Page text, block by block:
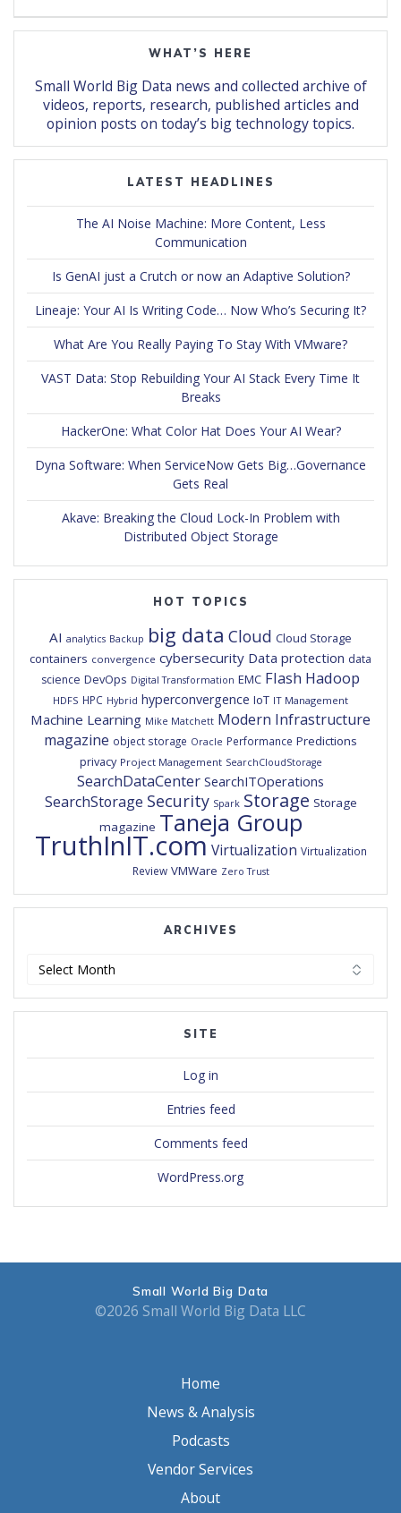
WHAT’S HERE
Small World Big Data news and collected archive of
videos, reports, research, published articles and
opinion posts on today’s big technology topics.
LATEST HEADLINES
The AI Noise Machine: More Content, Less
Communication
Is GenAI just a Crutch or now an Adaptive Solution?
Lineaje: Your AI Is Writing Code… Now Who’s Securing It?
What Are You Really Paying To Stay With VMware?
VAST Data: Stop Rebuilding Your AI Stack Every Time It
Breaks
HackerOne: What Color Hat Does Your AI Wear?
Dyna Software: When ServiceNow Gets Big…Governance
Gets Real
Akave: Breaking the Cloud Lock-In Problem with
Distributed Object Storage
HOT TOPICS
AI analytics Backup big data Cloud Cloud Storage
containers convergence cybersecurity Data protection data
science DevOps Digital Transformation EMC Flash Hadoop
HDFS HPC Hybrid hyperconvergence IoT IT Management
Machine Learning Mike Matchett Modern Infrastructure
magazine object storage Oracle Performance Predictions
privacy Project Management SearchCloudStorage
SearchDataCenter SearchITOperations
SearchStorage Security Spark Storage Storage
magazine Taneja Group
TruthInIT.com Virtualization Virtualization
Review VMWare Zero Trust
ARCHIVES
SITE
Log in
Entries feed
Comments feed
WordPress.org
Small World Big Data
©2026 Small World Big Data LLC
Home
News & Analysis
Podcasts
Vendor Services
About